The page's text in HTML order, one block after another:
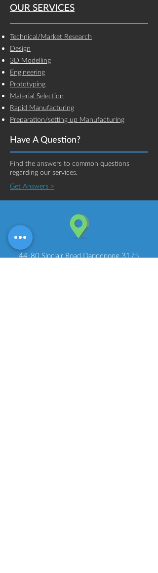
OUR SERVICES
Technical/Market Research
Design
3D Modelling
Engineering
Prototyping
Material Selection
Rapid Manufacturing
Preparation/setting up Manufacturing
Have A Question?
Find the answers to common questions
regarding our services.
Get Answers >
44-80 Sinclair Road Dandenong 3175